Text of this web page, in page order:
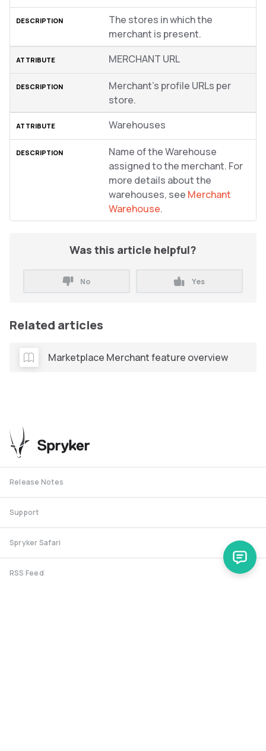
The stores in which the
merchant is present.
MERCHANT URL
Merchant’s profile URLs per
store.
Warehouses
Name of the Warehouse
assigned to the merchant. For
more details about the
warehouses, see Merchant
Warehouse.
Was this article helpful?
No Yes
Related articles
Marketplace Merchant feature overview
Release Notes
Support
Spryker Safari
RSS Feed